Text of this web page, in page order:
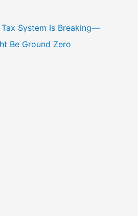
System Is Breaking—
Be Ground Zero